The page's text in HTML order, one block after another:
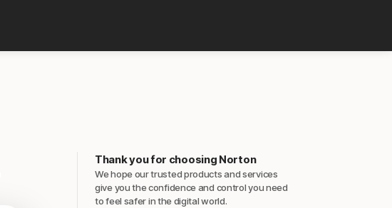
Thank you for choosing Norton
We hope our trusted products and services
give you the confidence and control you need
to feel safer in the digital world.